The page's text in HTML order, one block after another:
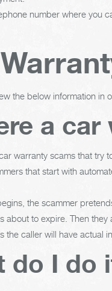
number where you
the below information in
a car
warranty scams that try
that start with
the scammer
about to expire. Then
the caller will have actual
do I do